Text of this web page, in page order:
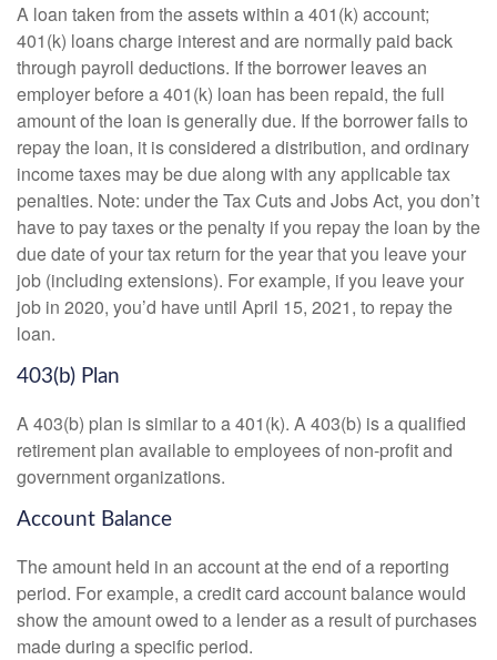
A loan taken from the assets within a 401(k) account;
401(k) loans charge interest and are normally paid back
through payroll deductions. If the borrower leaves an
employer before a 401(k) loan has been repaid, the full
amount of the loan is generally due. If the borrower fails to
repay the loan, it is considered a distribution, and ordinary
income taxes may be due along with any applicable tax
penalties. Note: under the Tax Cuts and Jobs Act, you don’t
have to pay taxes or the penalty if you repay the loan by the
due date of your tax return for the year that you leave your
job (including extensions). For example, if you leave your
job in 2020, you’d have until April 15, 2021, to repay the
loan.
403(b) Plan
A 403(b) plan is similar to a 401(k). A 403(b) is a qualified
retirement plan available to employees of non-profit and
government organizations.
Account Balance
The amount held in an account at the end of a reporting
period. For example, a credit card account balance would
show the amount owed to a lender as a result of purchases
made during a specific period.